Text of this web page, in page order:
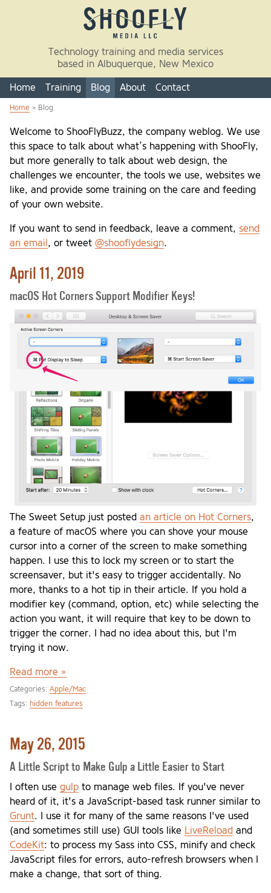
Skip to main content
Technology training and media services
based in Albuquerque, New Mexico
Home Training Blog About Contact
Home » Blog
Welcome to ShooFlyBuzz, the company weblog. We use
this space to talk about what’s happening with ShooFly,
but more generally to talk about web design, the
challenges we encounter, the tools we use, websites we
like, and provide some training on the care and feeding
of your own website.
If you want to send in feedback, leave a comment, send
an email , or tweet @shooflydesign.
April 11, 2019
macOS Hot Corners Support Modifier Keys!
The Sweet Setup just posted an article on Hot Corners,
a feature of macOS where you can shove your mouse
cursor into a corner of the screen to make something
happen. I use this to lock my screen or to start the
screensaver, but it's easy to trigger accidentally. No
more, thanks to a hot tip in their article. If you hold a
modifier key (command, option, etc) while selecting the
action you want, it will require that key to be down to
trigger the corner. I had no idea about this, but I'm
trying it now.
Read more »
Categories: Apple/Mac
Tags: hidden features
May 26, 2015
A Little Script to Make Gulp a Little Easier to Start
I often use gulp to manage web files. If you've never
heard of it, it's a JavaScript-based task runner similar to
Grunt. I use it for many of the same reasons I've used
(and sometimes still use) GUI tools like LiveReload and
CodeKit: to process my Sass into CSS, minify and check
JavaScript files for errors, auto-refresh browsers when I
make a change, that sort of thing.